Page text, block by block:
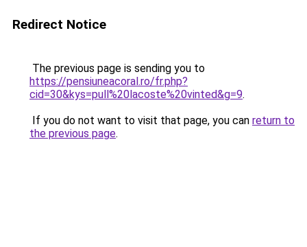
Redirect Notice
The previous page is sending you to
https://pensiuneacoral.ro/fr.php?
cid=30&kys=pull%20lacoste%20vinted&g=9.
If you do not want to visit that page, you can return to
the previous page.